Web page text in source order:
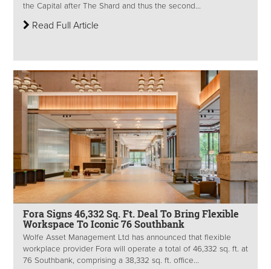
the Capital after The Shard and thus the second...
Read Full Article
Fora Signs 46,332 Sq. Ft. Deal To Bring Flexible
Workspace To Iconic 76 Southbank
Wolfe Asset Management Ltd has announced that flexible
workplace provider Fora will operate a total of 46,332 sq. ft. at
76 Southbank, comprising a 38,332 sq. ft. office...